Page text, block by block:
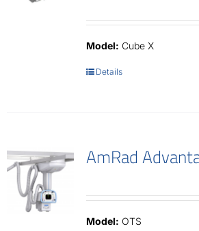
Model: Cube X
Details
AmRad
Model: OTS